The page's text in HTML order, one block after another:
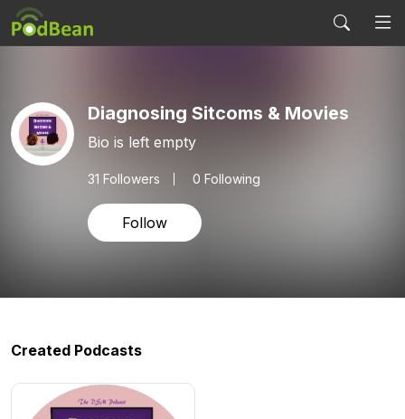
Diagnosing Sitcoms & Movies
Bio is left empty
31 Followers 0 Following
Follow
Created Podcasts